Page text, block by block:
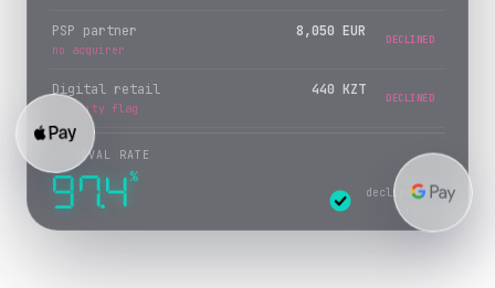
PSP partner 8,050 EUR
→ crypto rail
APPROVED
Digital retail 440 KZT
velocity flag
DECLINED
APPROVAL RATE
97.4 %
declines re-